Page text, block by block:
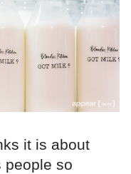
it is about
people so